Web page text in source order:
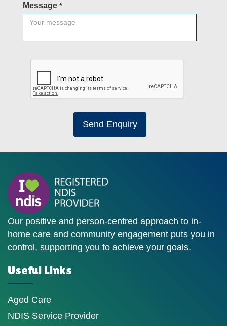
Message *
Send Enquiry
Our positive and person-centred approach to in-
home care and community engagement puts you in
control, supporting you to achieve your goals.
Useful Links
Aged Care
NDIS Service Provider